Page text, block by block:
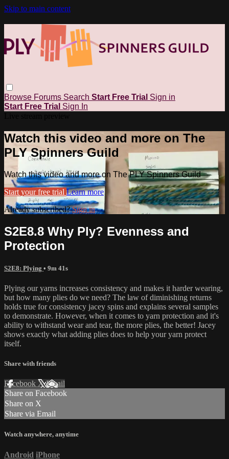
Skip to main content
Browse Forums Search Start Free Trial Sign in
Start Free Trial Sign In
Watch this video and more on The
PLY Spinners Guild
Watch this video and more on The PLY Spinners Guild
Start your free trial Learn more
Already subscribed?Sign in
S2E8.8 Why Ply? Evenness and
Protection
S2E8: Plying • 9m 41s
Plying our yarns increases consistency and makes it harder wearing,
but how many plies do we need? The law of diminishing returns
holds true for consistency jacey spins and explains several samples
to demonstrate. However, when it comes to yarn protection and it's
ability to withstand wear and tear, the more plies, the better! Jacey
shows exactly what adding plies does to help your yarn protect
itself.
Share with friends
Facebook XEmail
Share on Facebook
Share on X
Share via Email
Watch anywhere, anytime
Android iPhone